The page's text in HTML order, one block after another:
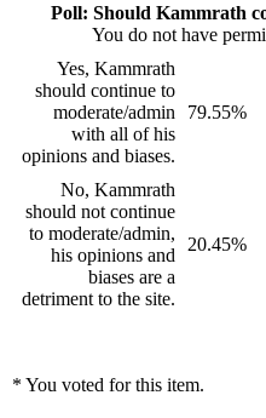
Poll: Should Kammrath
You do not have
Yes, Kammrath
should continue to
moderate/admin
with all of his
opinions and biases.
79.55%
No, Kammrath
should not continue
to moderate/admin,
his opinions and
biases are a
detriment to the site.
20.45%
* You voted for this item.